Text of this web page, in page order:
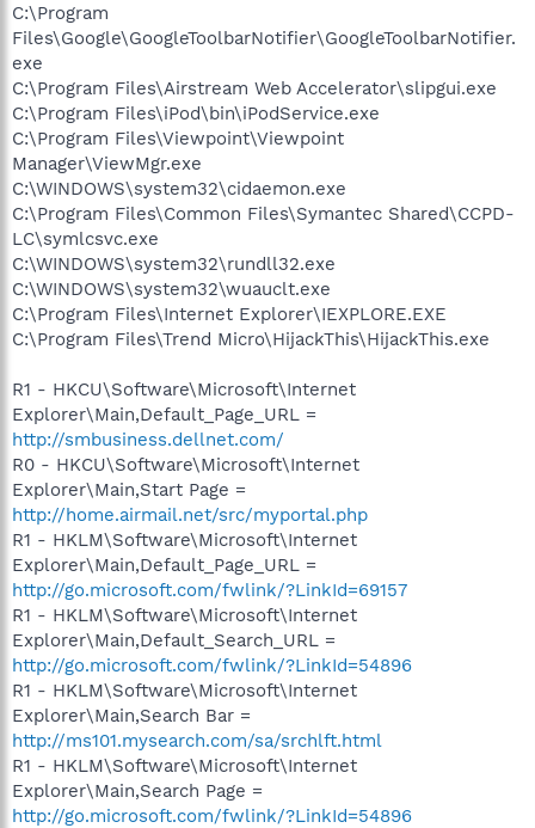
C:\Program
Files\Google\GoogleToolbarNotifier\GoogleToolbarNotifier.
exe
C:\Program Files\Airstream Web Accelerator\slipgui.exe
C:\Program Files\iPod\bin\iPodService.exe
C:\Program Files\Viewpoint\Viewpoint
Manager\ViewMgr.exe
C:\WINDOWS\system32\cidaemon.exe
C:\Program Files\Common Files\Symantec Shared\CCPD-
LC\symlcsvc.exe
C:\WINDOWS\system32\rundll32.exe
C:\WINDOWS\system32\wuauclt.exe
C:\Program Files\Internet Explorer\IEXPLORE.EXE
C:\Program Files\Trend Micro\HijackThis\HijackThis.exe
R1 - HKCU\Software\Microsoft\Internet
Explorer\Main,Default_Page_URL =
http://smbusiness.dellnet.com/
R0 - HKCU\Software\Microsoft\Internet
Explorer\Main,Start Page =
http://home.airmail.net/src/myportal.php
R1 - HKLM\Software\Microsoft\Internet
Explorer\Main,Default_Page_URL =
http://go.microsoft.com/fwlink/?LinkId=69157
R1 - HKLM\Software\Microsoft\Internet
Explorer\Main,Default_Search_URL =
http://go.microsoft.com/fwlink/?LinkId=54896
R1 - HKLM\Software\Microsoft\Internet
Explorer\Main,Search Bar =
http://ms101.mysearch.com/sa/srchlft.html
R1 - HKLM\Software\Microsoft\Internet
Explorer\Main,Search Page =
http://go.microsoft.com/fwlink/?LinkId=54896